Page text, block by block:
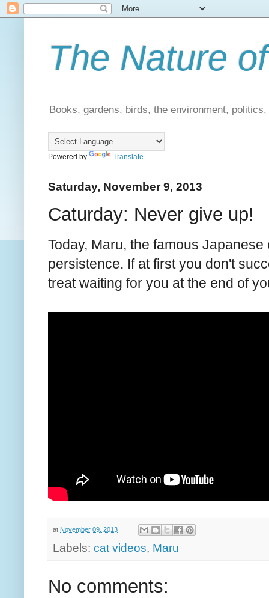
The Nature
Books, gardens, birds, the environment,
Powered by Translate
Saturday, November 9, 2013
Caturday: Never give up!
Today, Maru, the famous
persistence. If at first you don't
treat waiting for you at the end of
at November 09, 2013
Labels: cat videos, Maru
No comments: